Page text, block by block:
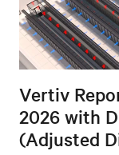
Vertiv
2026 with
(Adjusted